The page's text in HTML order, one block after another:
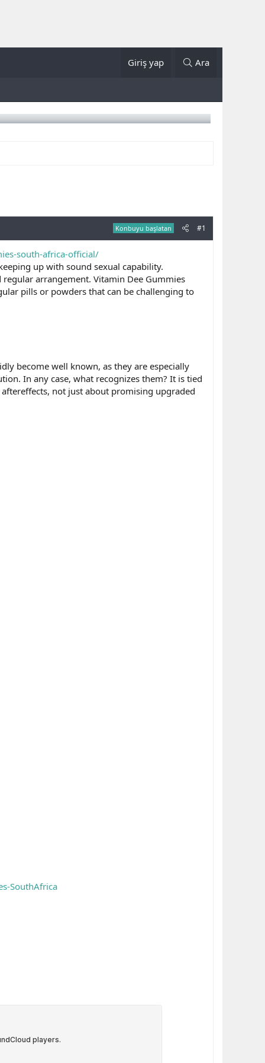
Giriş yap Ara
Konbuyu başlatan #1
south-africa-official/
up with sound sexual capability.
arrangement. Vitamin Dee Gummies
pills or powders that can be challenging to
become well known, as they are especially
In any case, what recognizes them? It is tied
not just about promising upgraded
SouthAfrica